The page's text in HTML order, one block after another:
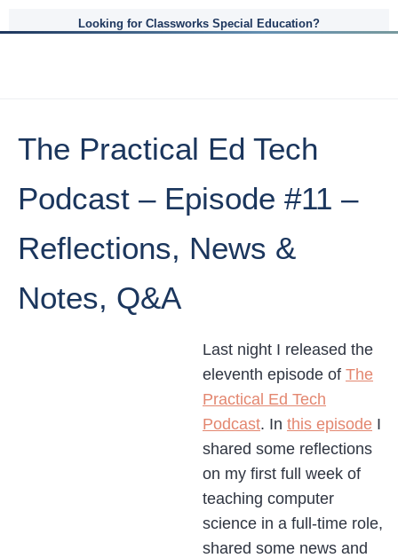
Looking for Classworks Special Education?
The Practical Ed Tech
Podcast – Episode #11 –
Reflections, News &
Notes, Q&A
Last night I released the
eleventh episode of The
Practical Ed Tech
Podcast. In this episode I
shared some reflections
on my first full week of
teaching computer
science in a full-time role,
shared some news and